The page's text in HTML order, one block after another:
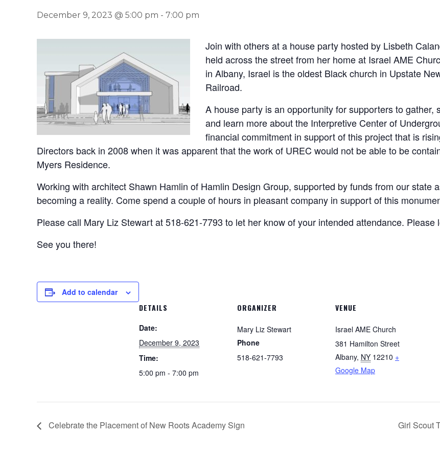
December 9, 2023 @ 5:00 pm - 7:00 pm
Join with others at a house party hosted by Lisbeth
held across the street from her home at Israel AME
in Albany, Israel is the oldest Black church in Upstate
Railroad.
A house party is an opportunity for supporters to
and learn more about the Interpretive Center of
financial commitment in support of this project that is
Directors back in 2008 when it was apparent that the work of UREC would not be able to be
Myers Residence.
Working with architect Shawn Hamlin of Hamlin Design Group, supported by funds from our state
becoming a reality. Come spend a couple of hours in pleasant company in support of this
Please call Mary Liz Stewart at 518-621-7793 to let her know of your intended attendance. Please
See you there!
Add to calendar
DETAILS
Date:
December 9, 2023
Time:
5:00 pm - 7:00 pm
ORGANIZER
Mary Liz Stewart
Phone
518-621-7793
VENUE
Israel AME Church
381 Hamilton Street
Albany, NY 12210 +
Google Map
Celebrate the Placement of New Roots Academy Sign Girl Scout